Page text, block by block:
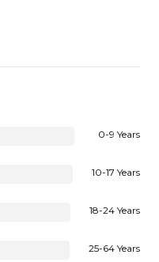
0-9 Years
10-17 Years
18-24 Years
25-64 Years